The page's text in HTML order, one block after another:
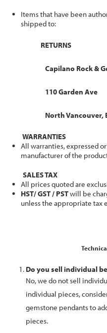
Items that have been
shipped to:
RETURNS
Capilano Rock &
110 Garden Ave
North Vancouver,
WARRANTIES
All warranties, expressed
manufacturer of the
SALES TAX
All prices quoted are
HST/ GST / PSTwill be
unless the appropriate tax
Do you sell individual
No, we do not sell
individual pieces,
gemstone pendants to
pieces.